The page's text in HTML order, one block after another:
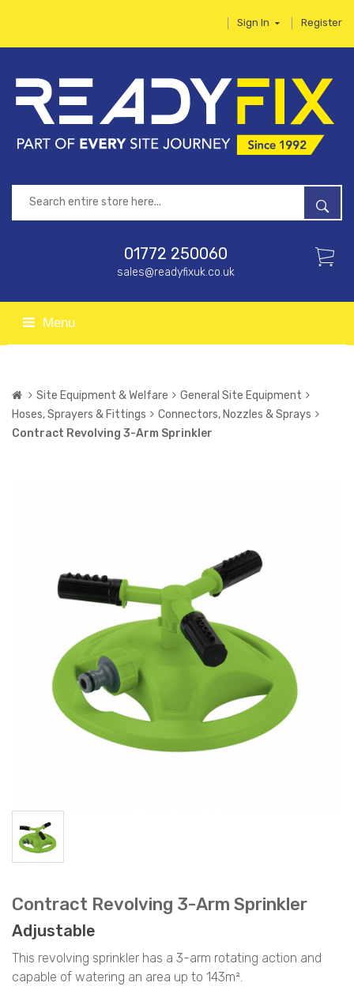
Sign In Register
01772 250060
sales@readyfixuk.co.uk
Menu
Site Equipment & Welfare
General Site Equipment
Hoses, Sprayers & Fittings
Connectors, Nozzles & Sprays
Contract Revolving 3-Arm Sprinkler
Contract Revolving 3-Arm Sprinkler
Adjustable
This revolving sprinkler has a 3-arm rotating action and
capable of watering an area up to 143m².